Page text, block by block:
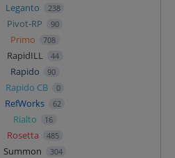
Leganto 238
Pivot-RP 90
Primo 708
RapidILL 44
Rapido 90
Rapido CB 0
RefWorks 62
Rialto 16
Rosetta 485
Summon 304